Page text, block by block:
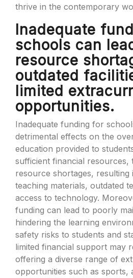
thrive in the contemporary
Inadequate
schools can
resource
outdated
limited
opportunities.
Inadequate funding for
detrimental effects on the
education provided to
sufficient financial resources,
resource shortages, resulting
teaching materials, outdated
access to technology.
funding can lead to poorly
hindering the learning
safety risks to students and
limited financial support may
offering a diverse range of
opportunities such as sports,